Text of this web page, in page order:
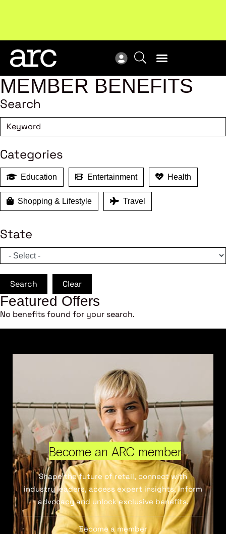
MEMBER BENEFITS
Search
Categories
Education Entertainment Health
Shopping & Lifestyle Travel
State
Search Clear
Featured Offers
No benefits found for your search.
Become an ARC member
Shape the future of retail, connect with
industry leaders, access expert insights, inform
advocacy and unlock exclusive benefits.
Become a member